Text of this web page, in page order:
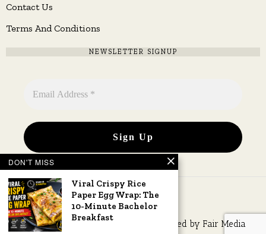
Contact Us
Terms And Conditions
NEWSLETTER SIGNUP
Copyright © 2026 All rights reserved. Owned by Fair Media
DON'T MISS
Viral Crispy Rice
Paper Egg Wrap: The
10-Minute Bachelor
Breakfast